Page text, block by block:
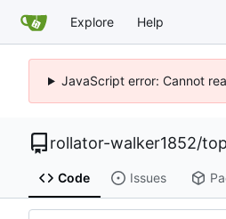
Explore Help
JavaScript error: Cannot
rollator-walker1852/
Code Issues